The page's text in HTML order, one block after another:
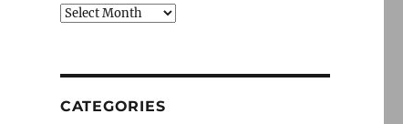
Archives
CATEGORIES